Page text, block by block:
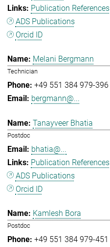
Publication References
ADS Publications
Orcid ID
Melani Bergmann
Technician
+49 551 384 979-396
bergmann@...
Tanayveer Bhatia
Postdoc
bhatia@...
Publication References
ADS Publications
Orcid ID
Kamlesh Bora
Postdoc
+49 551 384 979-451